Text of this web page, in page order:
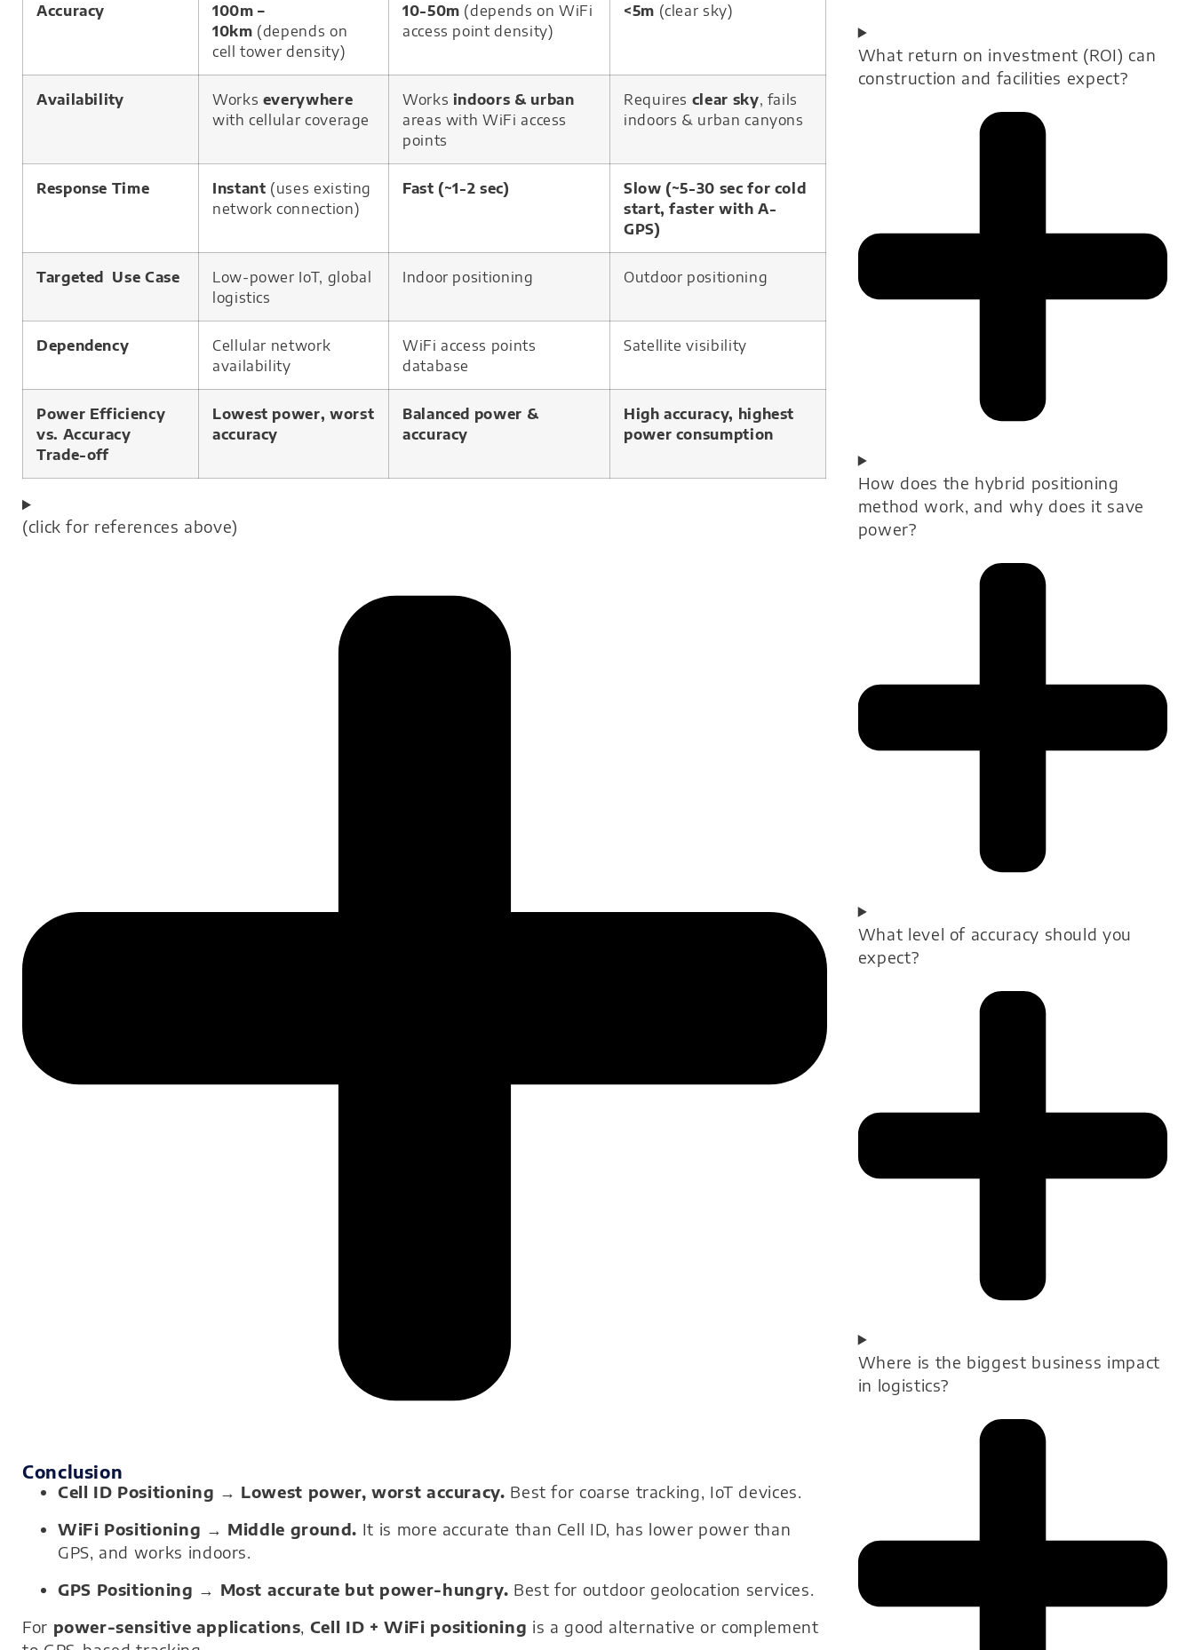
Accuracy
100m –
10km (depends on
cell tower density)
10-50m (depends on WiFi
access point density)
<5m (clear sky)
Availability Works everywhere
with cellular coverage
Works indoors & urban
areas with WiFi access
points
Requires clear sky, fails
indoors & urban canyons
Response Time Instant (uses existing
network connection)
Fast (~1-2 sec)
Slow (~5-30 sec for cold
start, faster with A-
GPS)
Targeted Use Case
Low-power IoT, global
logistics
Indoor positioning Outdoor positioning
Dependency
Cellular network
availability
WiFi access points
database
Satellite visibility
Power Efficiency
vs. Accuracy
Trade-off
Lowest power, worst
accuracy
Balanced power &
accuracy
High accuracy, highest
power consumption
(click for references above)
Conclusion
Cell ID Positioning → Lowest power, worst accuracy. Best for coarse tracking, IoT devices.
WiFi Positioning → Middle ground. It is more accurate than Cell ID, has lower power than
GPS, and works indoors.
GPS Positioning → Most accurate but power-hungry. Best for outdoor geolocation services.
For power-sensitive applications, Cell ID + WiFi positioning is a good alternative or complement
What return on investment (ROI) can
construction and facilities expect?
How does the hybrid positioning
method work, and why does it save
power?
What level of accuracy should you
expect?
Where is the biggest business impact
in logistics?